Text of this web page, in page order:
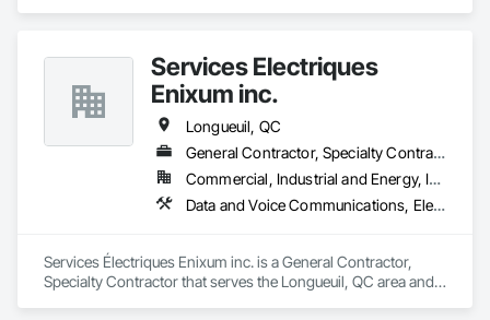
Services Électriques
Enixum inc.
Longueuil, QC
General Contractor, Specialty Contractor
Commercial, Industrial and Energy, Institutional
Data and Voice Communications, Electrical, Electrical General
Services Électriques Enixum inc. is a General Contractor,
Specialty Contractor that serves the Longueuil, QC area and